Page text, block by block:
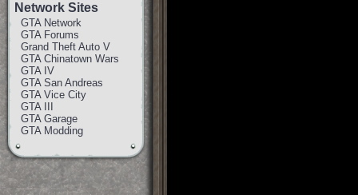
Network Sites
GTA Network
GTA Forums
Grand Theft Auto V
GTA Chinatown Wars
GTA IV
GTA San Andreas
GTA Vice City
GTA III
GTA Garage
GTA Modding